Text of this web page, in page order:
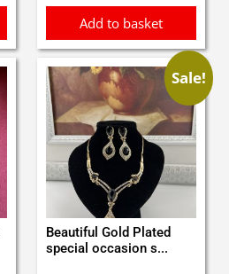
Add to basket
Sale!
Beautiful Gold Plated
special occasion s...